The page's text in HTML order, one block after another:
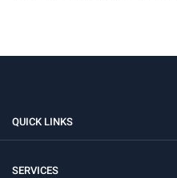
QUICK LINKS
SERVICES